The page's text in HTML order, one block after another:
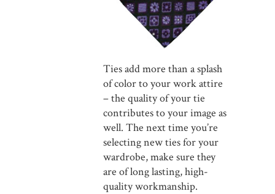
Ties add more than a splash
of color to your work attire
– the quality of your tie
contributes to your image as
well. The next time you’re
selecting new ties for your
wardrobe, make sure they
are of long lasting, high-
quality workmanship.